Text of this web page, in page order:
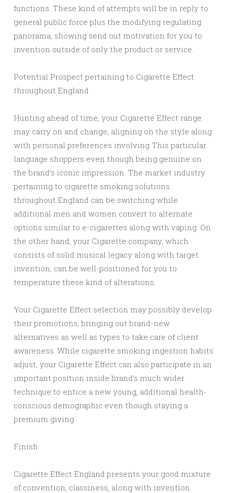
functions. These kind of attempts will be in reply to
general public force plus the modifying regulating
panorama, showing send out motivation for you to
invention outside of only the product or service.
Potential Prospect pertaining to Cigarette Effect
throughout England
Hunting ahead of time, your Cigarette Effect range
may carry on and change, aligning on the style along
with personal preferences involving This particular
language shoppers even though being genuine on
the brand’s iconic impression. The market industry
pertaining to cigarette smoking solutions
throughout England can be switching while
additional men and women convert to alternate
options similar to e-cigarettes along with vaping. On
the other hand, your Cigarette company, which
consists of solid musical legacy along with target
invention, can be well-positioned for you to
temperature these kind of alterations.
Your Cigarette Effect selection may possibly develop
their promotions, bringing out brand-new
alternatives as well as types to take care of client
awareness. While cigarette smoking ingestion habits
adjust, your Cigarette Effect can also participate in an
important position inside brand’s much wider
technique to entice a new young, additional health-
conscious demographic even though staying a
premium giving.
Finish
Cigarette Effect England presents your good mixture
of convention, classiness, along with invention.